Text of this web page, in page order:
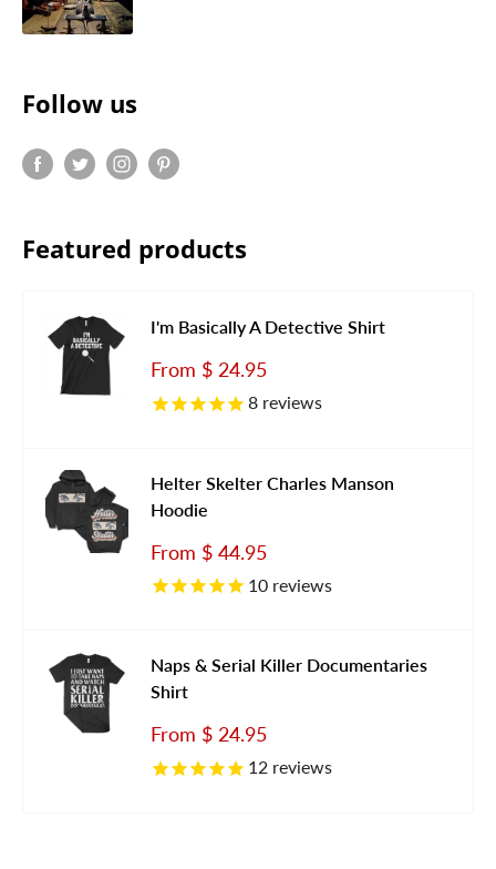
Follow us
Featured products
I'm Basically A Detective Shirt
Sale
From $ 24.95
8 reviews
Helter Skelter Charles Manson
Hoodie
Sale
From $ 44.95
10 reviews
Naps & Serial Killer Documentaries
Shirt
Sale
From $ 24.95
12 reviews